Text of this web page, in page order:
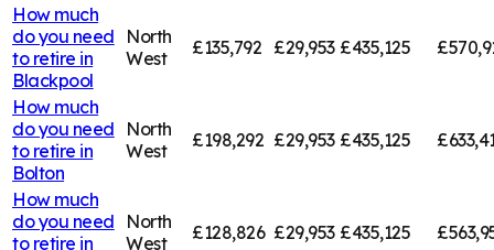
How much
do you need
to retire in
Blackpool
North
West
£135,792 £29,953 £435,125
How much
do you need
to retire in
Bolton
North
West
£198,292 £29,953 £435,125
How much
do you need
to retire in
North
West
£128,826 £29,953 £435,125